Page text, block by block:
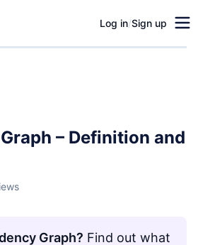
Log in/Sign up
– Definition and
Graph? Find out what